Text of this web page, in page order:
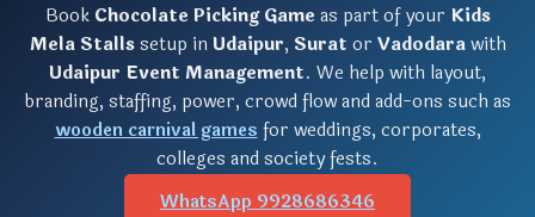
Book Chocolate Picking Game as part of your Kids
Mela Stallssetup inUdaipur, Surat or Vadodarawith
Udaipur Event Management. We help with layout,
branding, staffing, power, crowd flow and add-ons such as
wooden carnival gamesfor weddings, corporates,
colleges and society fests.
WhatsApp 9928686346